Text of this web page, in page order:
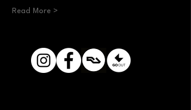
Read More >